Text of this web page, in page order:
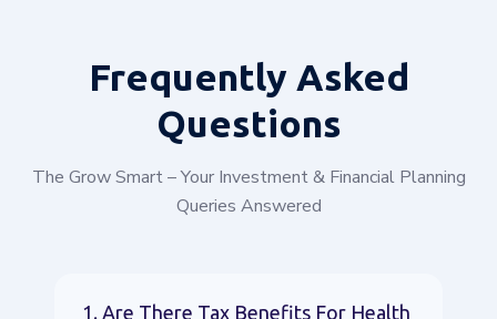
FrequentlyAsked
Questions
The Grow Smart – Your Investment & Financial Planning
Queries Answered
1. Are There Tax Benefits For Health